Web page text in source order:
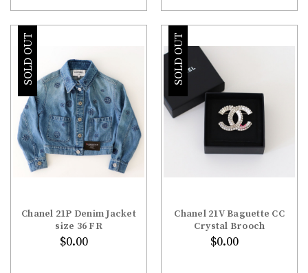
SOLD OUT
Chanel 21P Denim Jacket
size 36 FR
$0.00
SOLD OUT
Chanel 21V Baguette CC
Crystal Brooch
$0.00